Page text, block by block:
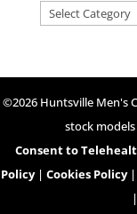
Categories
©2026 Huntsville Men's
stock
Consent to
Policy| Cookies Policy|
|